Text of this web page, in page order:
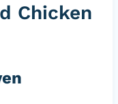
Chicken